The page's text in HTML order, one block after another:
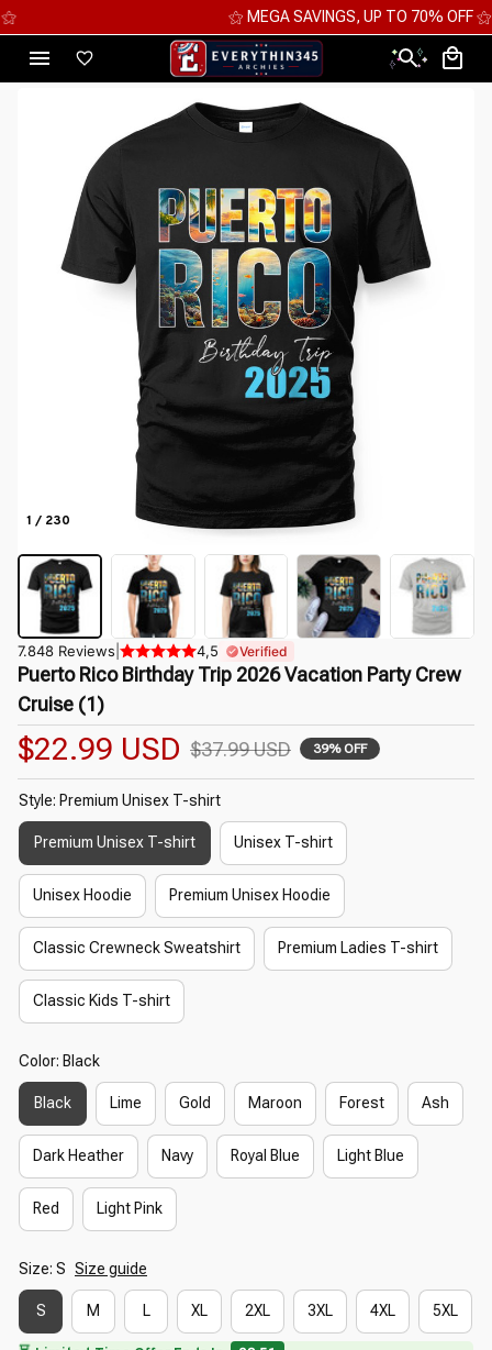
⚝ MEGA SAVINGS, UP TO 70% OFF ⚝
1 / 230
7.848 Reviews 4,5 Verified
Puerto Rico Birthday Trip 2026 Vacation Party Crew
Cruise (1)
$22.99 USD $37.99 USD 39% OFF
Style: Premium Unisex T-shirt
Premium Unisex T-shirt Unisex T-shirt
Unisex Hoodie Premium Unisex Hoodie
Classic Crewneck Sweatshirt Premium Ladies T-shirt
Classic Kids T-shirt
Color: Black
Black Lime Gold Maroon Forest Ash
Dark Heather Navy Royal Blue Light Blue
Red Light Pink
Size: S Size guide
S M L XL 2XL 3XL 4XL 5XL